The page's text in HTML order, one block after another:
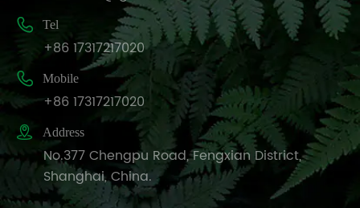
 Tel
+86 17317217020
 Mobile
+86 17317217020
 Address
No.377 Chengpu Road, Fengxian District,
Shanghai, China.